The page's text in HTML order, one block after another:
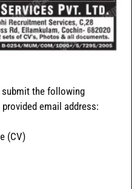
the following
email address:
(CV)